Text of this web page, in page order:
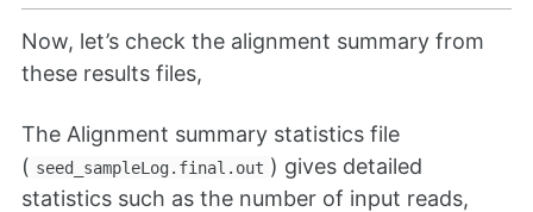
Now, let’s check the alignment summary from
these results files,
The Alignment summary statistics file
( seed_sampleLog.final.out ) gives detailed
statistics such as the number of input reads,